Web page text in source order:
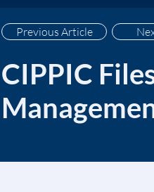
Previous Article
CIPPIC